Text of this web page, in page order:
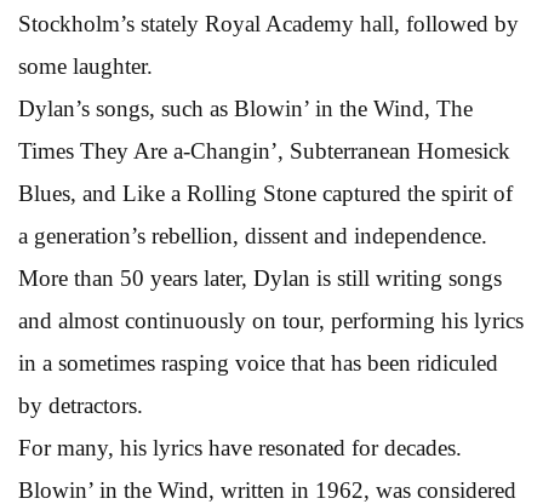
Stockholm’s stately Royal Academy hall, followed by
some laughter.
Dylan’s songs, such as Blowin’ in the Wind, The
Times They Are a-Changin’, Subterranean Homesick
Blues, and Like a Rolling Stone captured the spirit of
a generation’s rebellion, dissent and independence.
More than 50 years later, Dylan is still writing songs
and almost continuously on tour, performing his lyrics
in a sometimes rasping voice that has been ridiculed
by detractors.
For many, his lyrics have resonated for decades.
Blowin’ in the Wind, written in 1962, was considered